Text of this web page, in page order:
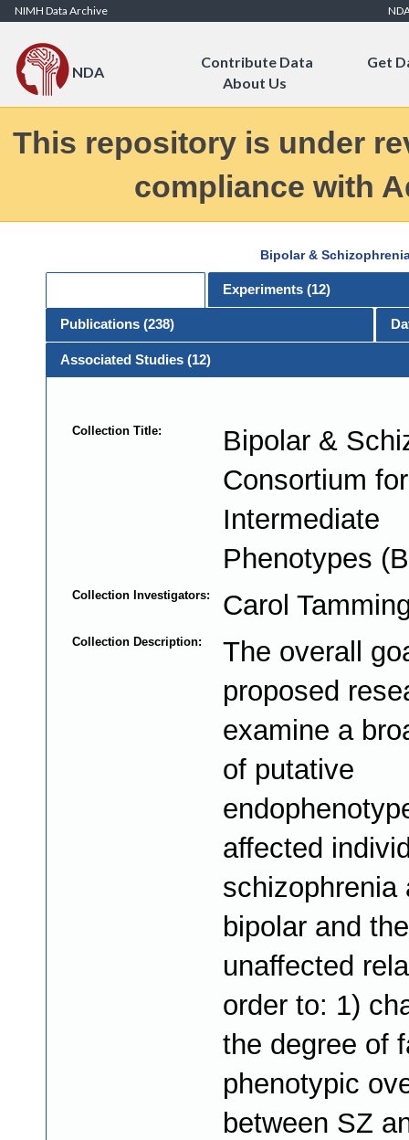
Skip to Content
NIMH Data Archive
NDA
Contribute Data
Get
About Us
This repository is under
compliance with
Bipolar &
Experiments (12)
Publications (238)
Associated Studies (12)
Collection Title:
Bipolar &
Consortium
Intermediate
Phenotypes
Collection Investigators: Carol
Collection Description:
The overall
proposed
examine a
of putative
affected
schizophrenia
bipolar and
unaffected
order to: 1)
the degree of
phenotypic
between SZ